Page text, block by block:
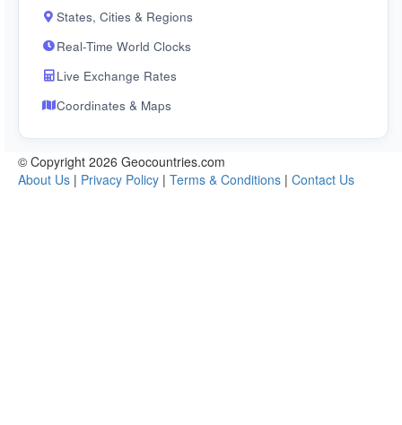
States, Cities & Regions
Real-Time World Clocks
Live Exchange Rates
Coordinates & Maps
© Copyright 2026 Geocountries.com
About Us | Privacy Policy | Terms & Conditions | Contact Us